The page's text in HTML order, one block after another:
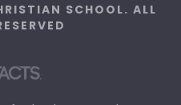
SCHOOL. ALL